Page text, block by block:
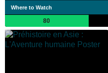
Where to Watch
80